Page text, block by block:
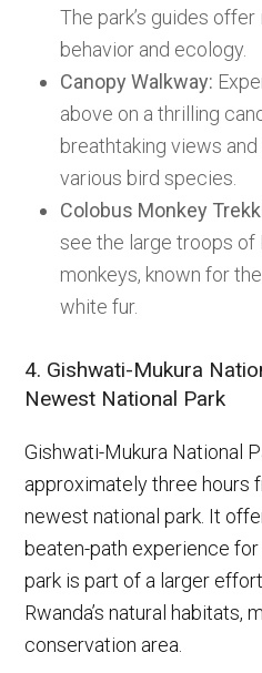
The park’s guides
behavior and ecology.
Canopy Walkway:
above on a thrilling
breathtaking views
various bird species.
Colobus Monkey
see the large troops of
monkeys, known for
white fur.
4. Gishwati-Mukura
Newest National Park
Gishwati-Mukura National
approximately three hours
newest national park. It
beaten-path experience
park is part of a larger
Rwanda’s natural habitats,
conservation area.